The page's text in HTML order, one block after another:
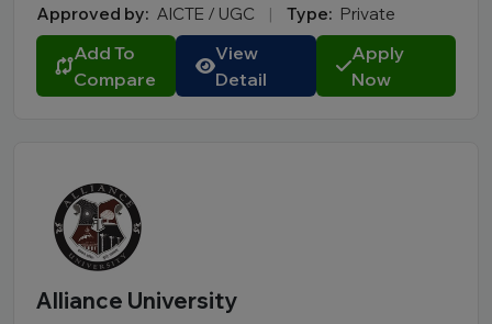
Approved by: AICTE / UGC | Type: Private
Add To
Compare
View
Detail
Apply
Now
Alliance University